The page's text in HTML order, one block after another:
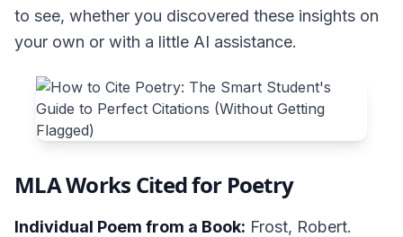
to see, whether you discovered these insights on
your own or with a little AI assistance.
MLA Works Cited for Poetry
Individual Poem from a Book: Frost, Robert.